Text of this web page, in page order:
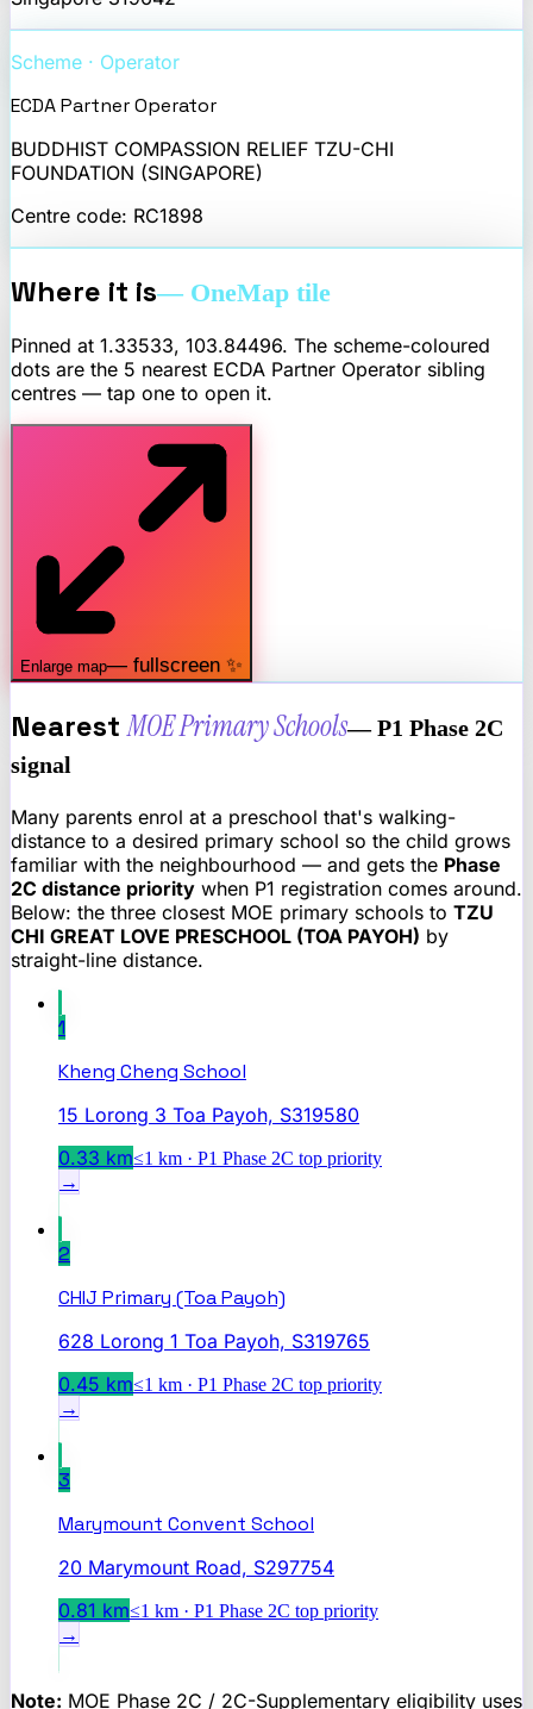
Scheme · Operator
ECDA Partner Operator
BUDDHIST COMPASSION RELIEF TZU-CHI
FOUNDATION (SINGAPORE)
Centre code: RC1898
Where it is— OneMap tile
Pinned at 1.33533, 103.84496. The scheme-coloured
dots are the 5 nearest ECDA Partner Operator sibling
centres — tap one to open it.
Enlarge map— fullscreen ✨
Nearest MOE Primary Schools— P1 Phase 2C
signal
Many parents enrol at a preschool that's walking-
distance to a desired primary school so the child grows
familiar with the neighbourhood — and gets the Phase
2C distance priority when P1 registration comes around.
Below: the three closest MOE primary schools to TZU
CHI GREAT LOVE PRESCHOOL (TOA PAYOH) by
straight-line distance.
1
Kheng Cheng School
15 Lorong 3 Toa Payoh, S319580
0.33 km≤1 km · P1 Phase 2C top priority
→
2
CHIJ Primary (Toa Payoh)
628 Lorong 1 Toa Payoh, S319765
0.45 km≤1 km · P1 Phase 2C top priority
→
3
Marymount Convent School
20 Marymount Road, S297754
0.81 km≤1 km · P1 Phase 2C top priority
→
Note: MOE Phase 2C / 2C-Supplementary eligibility uses